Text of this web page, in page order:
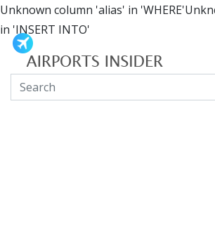
Unknown column 'alias' in
in 'INSERT INTO'